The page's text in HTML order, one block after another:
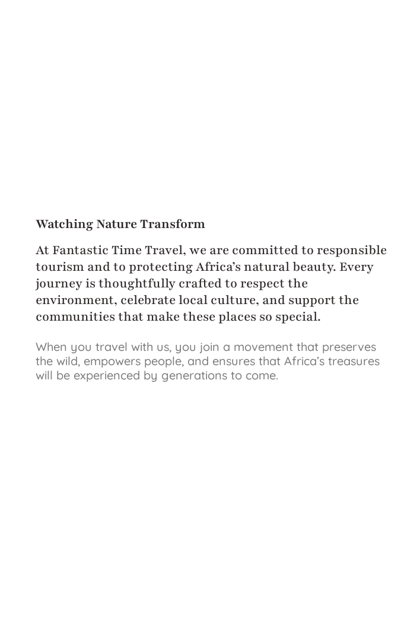
Watching Nature Transform
At Fantastic Time Travel, we are committed to responsible
tourism and to protecting Africa’s natural beauty. Every
journey is thoughtfully crafted to respect the
environment, celebrate local culture, and support the
communities that make these places so special.
When you travel with us, you join a movement that preserves
the wild, empowers people, and ensures that Africa’s treasures
will be experienced by generations to come.